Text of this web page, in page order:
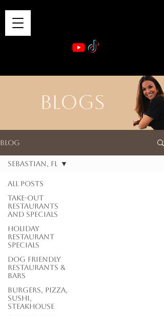
BLOGS
Blog
All Posts
Take-out
Restaurants
and Specials
Holiday
Restaurant
Specials
Dog Friendly
Restaurants &
Bars
Burgers, Pizza,
Sushi,
Steakhouse
Sebastian, FL